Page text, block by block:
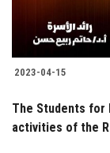
Alumni
Visitors
2023-04-15
The Students for
activities of the